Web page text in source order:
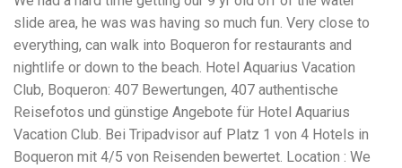
securing high-dollar settlements or verdicts Transparent
Communication about your case and legal options No-Win,
No-Fee Structure, meaning you pay nothing unless you win
Genuine Compassion for your situation—not just another
case number Common Construction Accident Cases We
Handle A qualified lawyer near you can help with cases
such as: Falls from scaffolding, ladders, or rooftops
Electrocutions or burns Machinery-related injuries Crane or
forklift accidents Exposure to toxic substances Trench
slide area, he was was having so much fun. Very close to
everything, can walk into Boqueron for restaurants and
nightlife or down to the beach. Hotel Aquarius Vacation
Club, Boqueron: 407 Bewertungen, 407 authentische
Reisefotos und günstige Angebote für Hotel Aquarius
Vacation Club. Bei Tripadvisor auf Platz 1 von 4 Hotels in
Boqueron mit 4/5 von Reisenden bewertet. Location : We